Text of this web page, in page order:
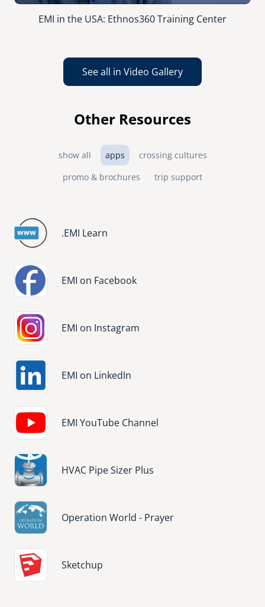
EMI in the USA: Ethnos360 Training Center
See all in Video Gallery
Other Resources
show all apps
crossing cultures
promo & brochures
trip support
.EMI Learn
Image
EMI on Facebook
Image
EMI on Instagram
Image
EMI on LinkedIn
Image
EMI YouTube Channel
Image
HVAC Pipe Sizer Plus
Image
Operation World - Prayer
Image
Sketchup